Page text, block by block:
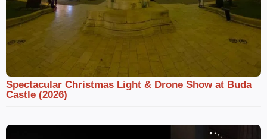
Spectacular Christmas Light & Drone Show at Buda
Castle (2026)